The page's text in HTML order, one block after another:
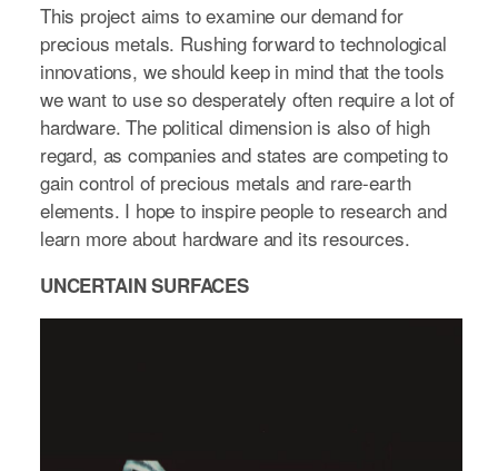
This project aims to examine our demand for
precious metals. Rushing forward to technological
innovations, we should keep in mind that the tools
we want to use so desperately often require a lot of
hardware. The political dimension is also of high
regard, as companies and states are competing to
gain control of precious metals and rare-earth
elements. I hope to inspire people to research and
learn more about hardware and its resources.
UNCERTAIN SURFACES